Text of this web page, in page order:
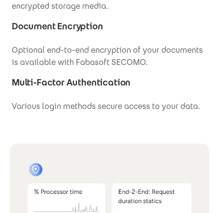
encrypted storage media.
Document Encryption
Optional end-to-end encryption of your documents
is available with Fabasoft SECOMO.
Multi-Factor Authentication
Various login methods secure access to your data.